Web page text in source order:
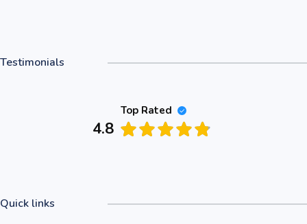
Testimonials
Top Rated
4.8
Quick links